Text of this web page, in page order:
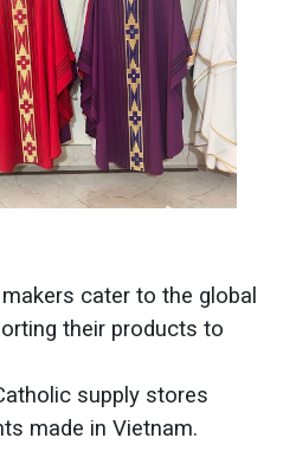
cater to the global
their products to
supply stores
made in Vietnam.